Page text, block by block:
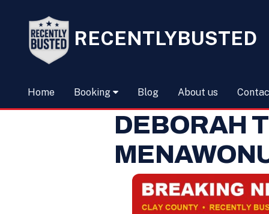
RECENTLYBUSTED
Home Booking Blog About us
DEBORAH